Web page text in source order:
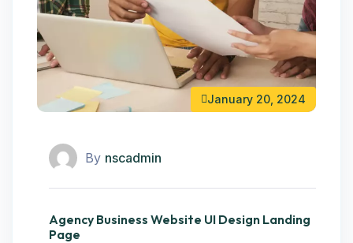
January 20, 2024
By nscadmin
Agency Business Website UI Design Landing
Page